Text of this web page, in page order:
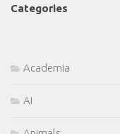
Categories
Academia
AI